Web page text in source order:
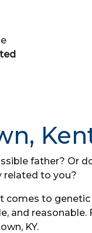
father? Or
related to you?
comes to
and
KY.